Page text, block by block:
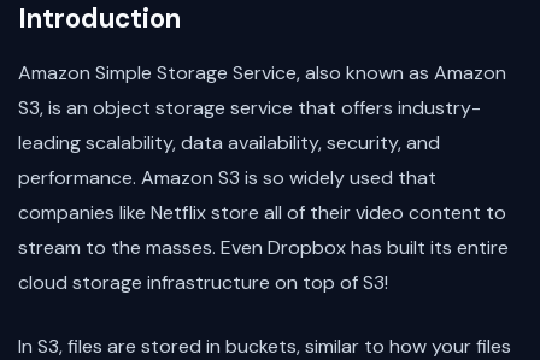
Introduction
Amazon Simple Storage Service, also known as Amazon
S3, is an object storage service that offers industry-
leading scalability, data availability, security, and
performance. Amazon S3 is so widely used that
companies like Netflix store all of their video content to
stream to the masses. Even Dropbox has built its entire
cloud storage infrastructure on top of S3!
In S3, files are stored in buckets, similar to how your files